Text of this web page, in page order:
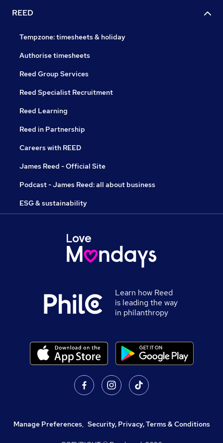
REED
Tempzone: timesheets & holiday
Authorise timesheets
Reed Group Services
Reed Specialist Recruitment
Reed Learning
Reed in Partnership
Careers with REED
James Reed - Official Site
Podcast - James Reed: all about business
ESG & sustainability
Learn how Reed
is leading the way
in philanthropy
Manage Preferences, Security, Privacy, Terms & Conditions